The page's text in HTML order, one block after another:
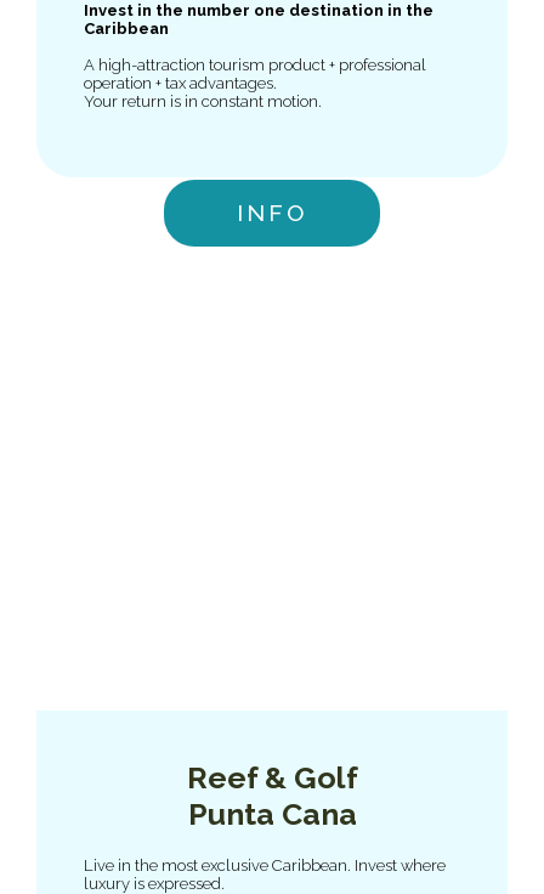
Invest in the number one destination in the
Caribbean
A high-attraction tourism product + professional
operation + tax advantages.
Your return is in constant motion.
INFO
Reef & Golf
Punta Cana
Live in the most exclusive Caribbean. Invest where
luxury is expressed.